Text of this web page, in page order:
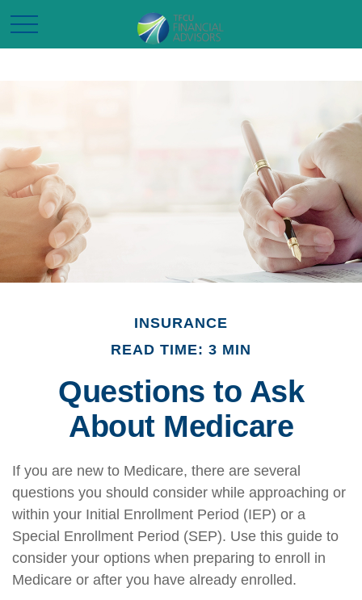
INSURANCE
READ TIME: 3 MIN
Questions to Ask
About Medicare
If you are new to Medicare, there are several
questions you should consider while approaching or
within your Initial Enrollment Period (IEP) or a
Special Enrollment Period (SEP). Use this guide to
consider your options when preparing to enroll in
Medicare or after you have already enrolled.